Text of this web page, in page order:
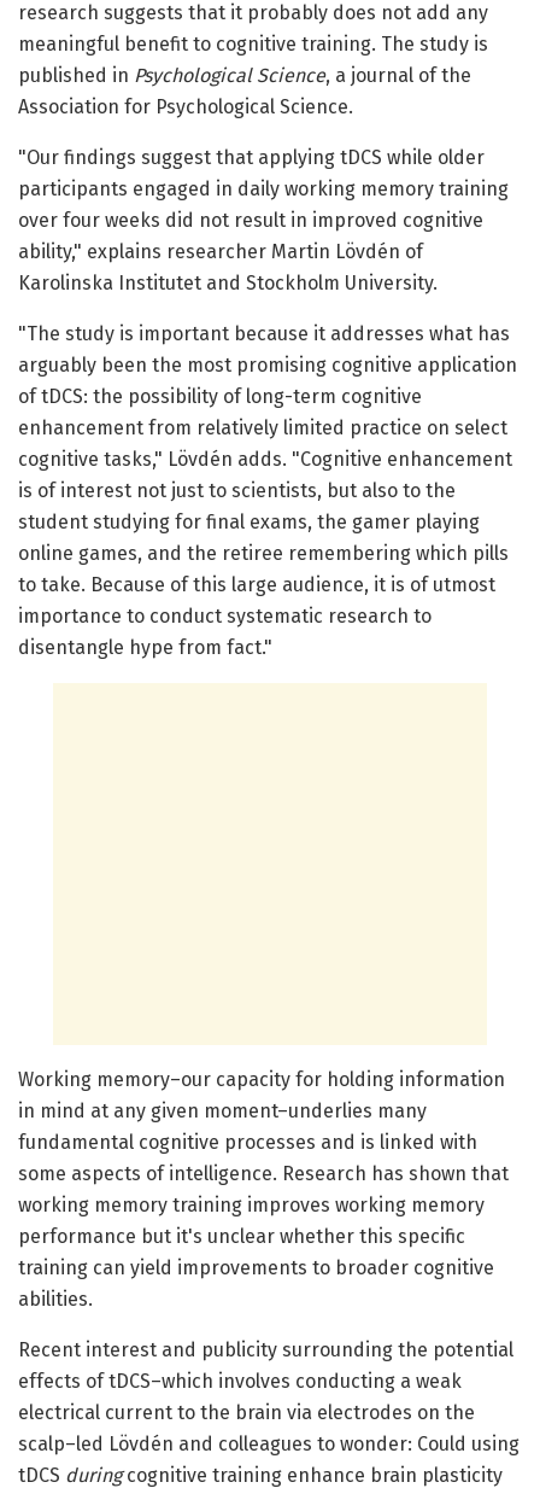
research suggests that it probably does not add any
meaningful benefit to cognitive training. The study is
published in Psychological Science, a journal of the
Association for Psychological Science.
"Our findings suggest that applying tDCS while older
participants engaged in daily working memory training
over four weeks did not result in improved cognitive
ability," explains researcher Martin Lövdén of
Karolinska Institutet and Stockholm University.
"The study is important because it addresses what has
arguably been the most promising cognitive application
of tDCS: the possibility of long-term cognitive
enhancement from relatively limited practice on select
cognitive tasks," Lövdén adds. "Cognitive enhancement
is of interest not just to scientists, but also to the
student studying for final exams, the gamer playing
online games, and the retiree remembering which pills
to take. Because of this large audience, it is of utmost
importance to conduct systematic research to
disentangle hype from fact."
Working memory–our capacity for holding information
in mind at any given moment–underlies many
fundamental cognitive processes and is linked with
some aspects of intelligence. Research has shown that
working memory training improves working memory
performance but it's unclear whether this specific
training can yield improvements to broader cognitive
abilities.
Recent interest and publicity surrounding the potential
effects of tDCS–which involves conducting a weak
electrical current to the brain via electrodes on the
scalp–led Lövdén and colleagues to wonder: Could using
tDCS duringcognitive training enhance brain plasticity